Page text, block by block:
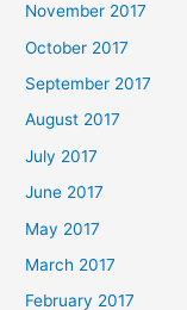
November 2017
October 2017
September 2017
August 2017
July 2017
June 2017
May 2017
March 2017
February 2017